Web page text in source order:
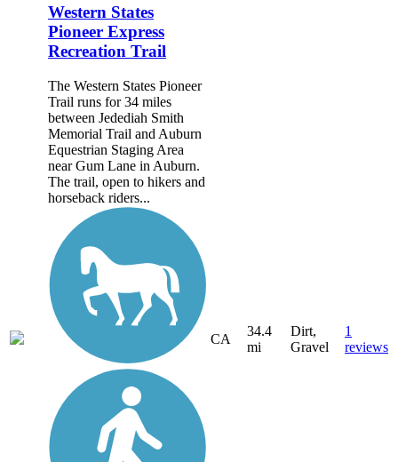
Western States
Pioneer Express
Recreation Trail
The Western States Pioneer
Trail runs for 34 miles
between Jedediah Smith
Memorial Trail and Auburn
Equestrian Staging Area
near Gum Lane in Auburn.
The trail, open to hikers and
horseback riders...
CA
34.4
mi
Dirt,
Gravel
1
reviews